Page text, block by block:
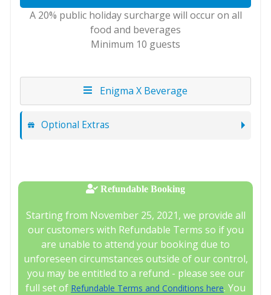
A 20% public holiday surcharge will occur on all
food and beverages
Minimum 10 guests
Enigma X Beverage
Optional Extras
Refundable Booking
Starting from November 25, 2021, we provide all
our customers with Refundable Terms so if you
are unable to attend your booking due to
unforeseen circumstances outside of our control,
you may be entitled to a refund - please see our
full set of Refundable Terms and Conditions here. You